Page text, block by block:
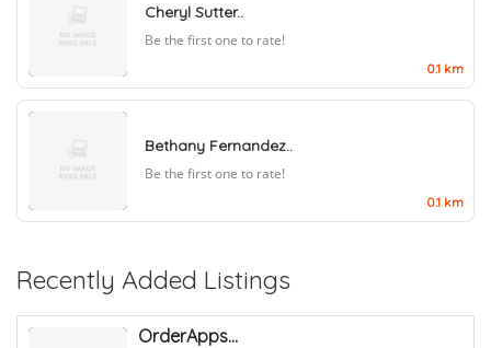
Cheryl Sutter..
Be the first one to rate!
0.1 km
Bethany Fernandez..
Be the first one to rate!
0.1 km
Recently Added Listings
OrderApps...